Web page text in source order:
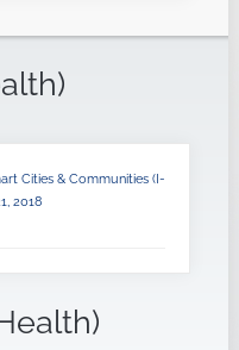
Cities & Communities (I-
2018